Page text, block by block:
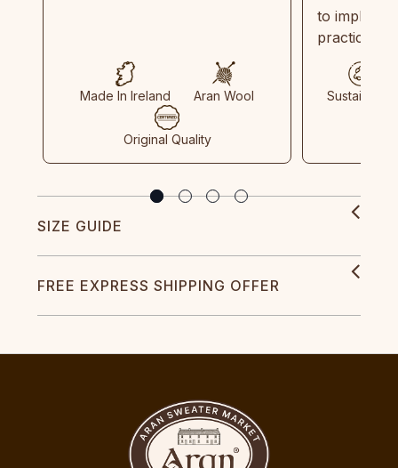
Made In Ireland Aran Wool
Original Quality
to
practices
Sustainable
SIZE GUIDE
FREE EXPRESS SHIPPING OFFER